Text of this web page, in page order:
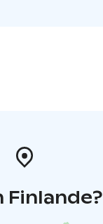
Finlande?